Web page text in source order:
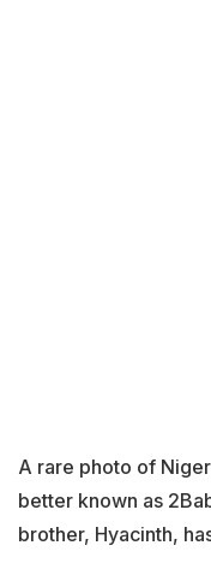
A rare photo of
better known as
brother, Hyacinth,